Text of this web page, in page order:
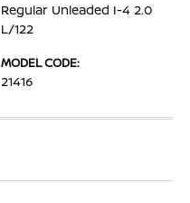
Regular Unleaded I-4 2.0
L/122
MODEL CODE:
21416